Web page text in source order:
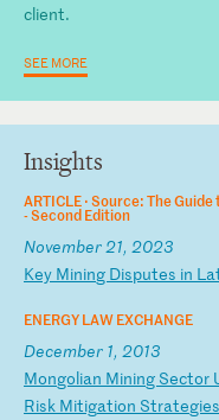
client.
SEE MORE
Insights
ARTICLE ·Source: The
- Second Edition
November 21, 2023
Key Mining Disputes in La
ENERGY LAW EXCHANGE
December 1, 2013
Mongolian Mining Sector
Risk Mitigation Strategies